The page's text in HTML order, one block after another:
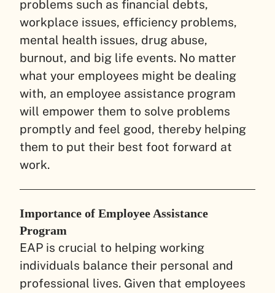
problems such as financial debts,
workplace issues, efficiency problems,
mental health issues, drug abuse,
burnout, and big life events. No matter
what your employees might be dealing
with, an employee assistance program
will empower them to solve problems
promptly and feel good, thereby helping
them to put their best foot forward at
work.
Importance of Employee Assistance
Program
EAP is crucial to helping working
individuals balance their personal and
professional lives. Given that employees